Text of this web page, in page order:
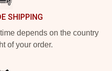
SHIPPING
depends on the country
of your order.